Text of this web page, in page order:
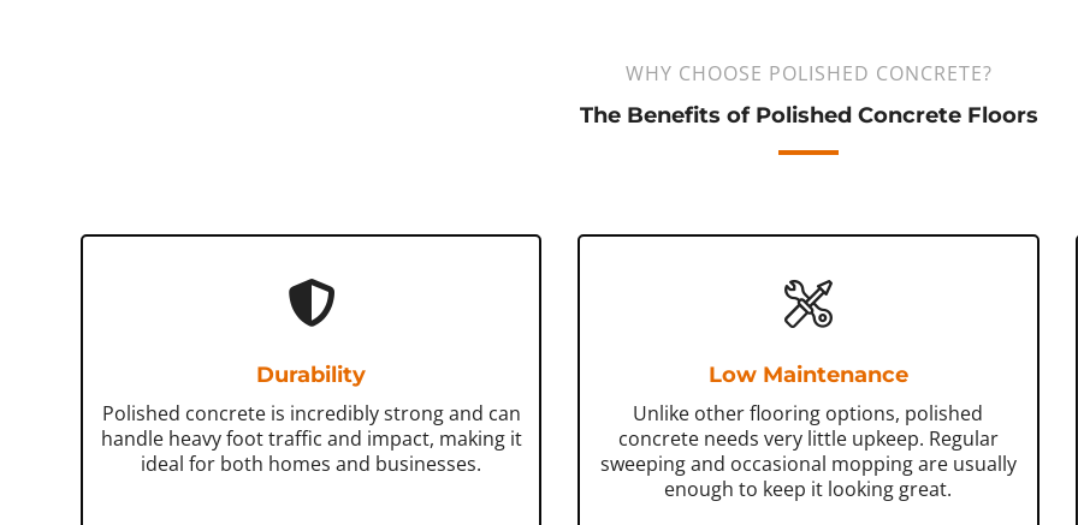
WHY CHOOSE POLISHED CONCRETE?
The Benefits of Polished Concrete Floors
Durability
Polished concrete is incredibly strong and can
handle heavy foot traffic and impact, making it
ideal for both homes and businesses.
Low Maintenance
Unlike other flooring options, polished
concrete needs very little upkeep. Regular
sweeping and occasional mopping are usually
enough to keep it looking great.